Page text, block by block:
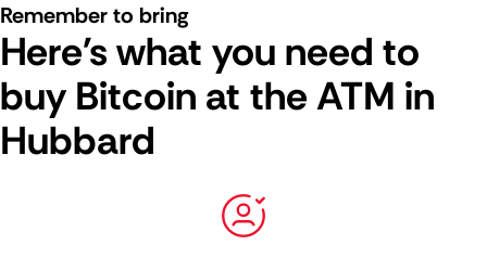
Remember to bring
Here's what you need to
buy Bitcoin at the ATM in
Hubbard